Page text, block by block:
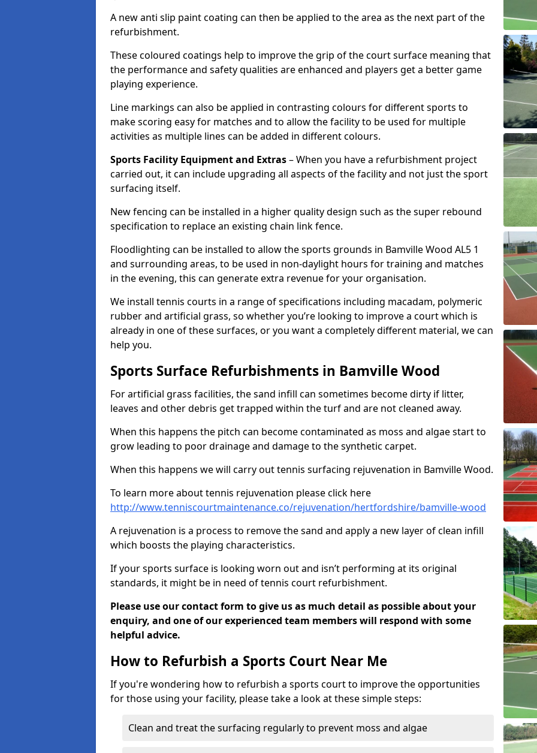
A new anti slip paint coating can then be applied to the area as the next part of the
refurbishment.
These coloured coatings help to improve the grip of the court surface meaning that
the performance and safety qualities are enhanced and players get a better game
playing experience.
Line markings can also be applied in contrasting colours for different sports to
make scoring easy for matches and to allow the facility to be used for multiple
activities as multiple lines can be added in different colours.
Sports Facility Equipment and Extras– When you have a refurbishment project
carried out, it can include upgrading all aspects of the facility and not just the sport
surfacing itself.
New fencing can be installed in a higher quality design such as the super rebound
specification to replace an existing chain link fence.
Floodlighting can be installed to allow the sports grounds in Bamville Wood AL5 1
and surrounding areas, to be used in non-daylight hours for training and matches
in the evening, this can generate extra revenue for your organisation.
We install tennis courts in a range of specifications including macadam, polymeric
rubber and artificial grass, so whether you’re looking to improve a court which is
already in one of these surfaces, or you want a completely different material, we can
help you.
Sports Surface Refurbishments in Bamville Wood
For artificial grass facilities, the sand infill can sometimes become dirty if litter,
leaves and other debris get trapped within the turf and are not cleaned away.
When this happens the pitch can become contaminated as moss and algae start to
grow leading to poor drainage and damage to the synthetic carpet.
When this happens we will carry out tennis surfacing rejuvenation in Bamville Wood.
To learn more about tennis rejuvenation please click here
http://www.tenniscourtmaintenance.co/rejuvenation/hertfordshire/bamville-wood
A rejuvenation is a process to remove the sand and apply a new layer of clean infill
which boosts the playing characteristics.
If your sports surface is looking worn out and isn’t performing at its original
standards, it might be in need of tennis court refurbishment.
Please use our contact form to give us as much detail as possible about your
enquiry, and one of our experienced team members will respond with some
helpful advice.
How to Refurbish a Sports Court Near Me
If you're wondering how to refurbish a sports court to improve the opportunities
for those using your facility, please take a look at these simple steps:
Clean and treat the surfacing regularly to prevent moss and algae